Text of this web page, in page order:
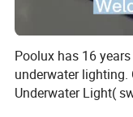
Poolux has 16
underwater lighting.
Underwater Light(